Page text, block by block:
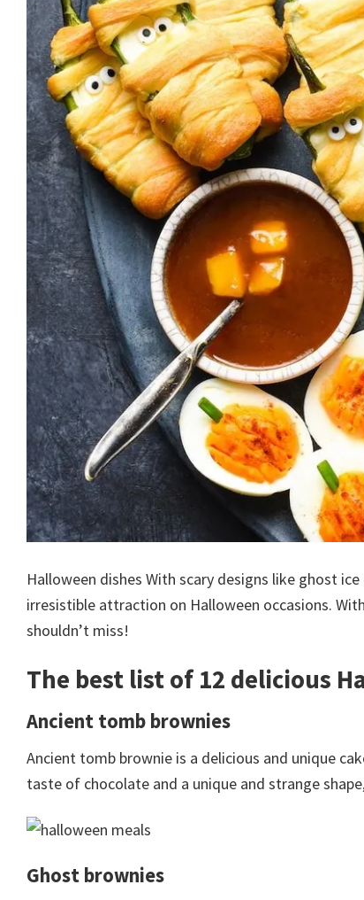
Halloween dishes With scary designs like ghost
irresistible attraction on Halloween occasions. With
shouldn’t miss!
The best list of 12 delicious
Ancient tomb brownies
Ancient tomb brownie is a delicious and unique
taste of chocolate and a unique and strange
Ghost brownies